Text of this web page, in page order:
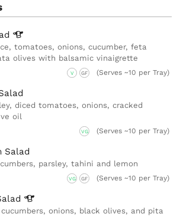
tomatoes, onions, cucumber, feta
olives with balsamic vinaigrette
V GF (Serves ~10 per Tray)
diced tomatoes, onions, cracked
oil
VG (Serves ~10 per Tray)
Salad
parsley, tahini and lemon
VG GF (Serves ~10 per Tray)
onions, black olives, and pita